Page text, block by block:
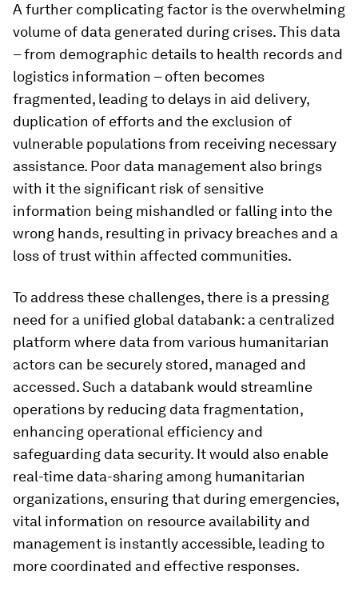
A further complicating factor is the overwhelming
volume of data generated during crises. This data
– from demographic details to health records and
logistics information – often becomes
fragmented, leading to delays in aid delivery,
duplication of efforts and the exclusion of
vulnerable populations from receiving necessary
assistance. Poor data management also brings
with it the significant risk of sensitive
information being mishandled or falling into the
wrong hands, resulting in privacy breaches and a
loss of trust within affected communities.
To address these challenges, there is a pressing
need for a unified global databank: a centralized
platform where data from various humanitarian
actors can be securely stored, managed and
accessed. Such a databank would streamline
operations by reducing data fragmentation,
enhancing operational efficiency and
safeguarding data security. It would also enable
real-time data-sharing among humanitarian
organizations, ensuring that during emergencies,
vital information on resource availability and
management is instantly accessible, leading to
more coordinated and effective responses.